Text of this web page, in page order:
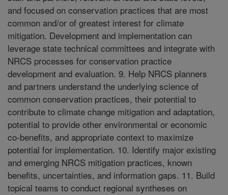
and focused on conservation practices that are most
common and/or of greatest interest for climate
mitigation. Development and implementation can
leverage state technical committees and integrate with
NRCS processes for conservation practice
development and evaluation. 9. Help NRCS planners
and partners understand the underlying science of
common conservation practices, their potential to
contribute to climate change mitigation and adaptation,
potential to provide other environmental or economic
co-benefits, and appropriate context to maximize
potential for implementation. 10. Identify major existing
and emerging NRCS mitigation practices, known
benefits, uncertainties, and information gaps. 11. Build
topical teams to conduct regional syntheses on